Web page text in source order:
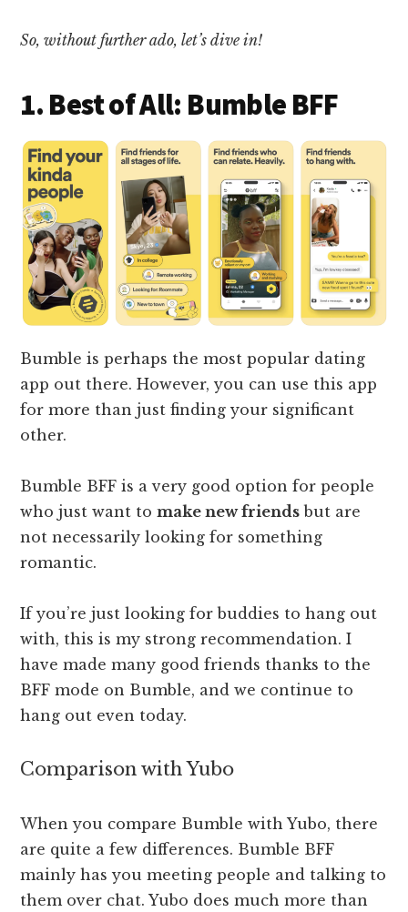
So, without further ado, let’s dive in!
1. Best of All: Bumble BFF
Bumble is perhaps the most popular dating
app out there. However, you can use this app
for more than just finding your significant
other.
Bumble BFF is a very good option for people
who just want tomake new friends but are
not necessarily looking for something
romantic.
If you’re just looking for buddies to hang out
with, this is my strong recommendation. I
have made many good friends thanks to the
BFF mode on Bumble, and we continue to
hang out even today.
Comparison with Yubo
When you compare Bumble with Yubo, there
are quite a few differences. Bumble BFF
mainly has you meeting people and talking to
them over chat. Yubo does much more than